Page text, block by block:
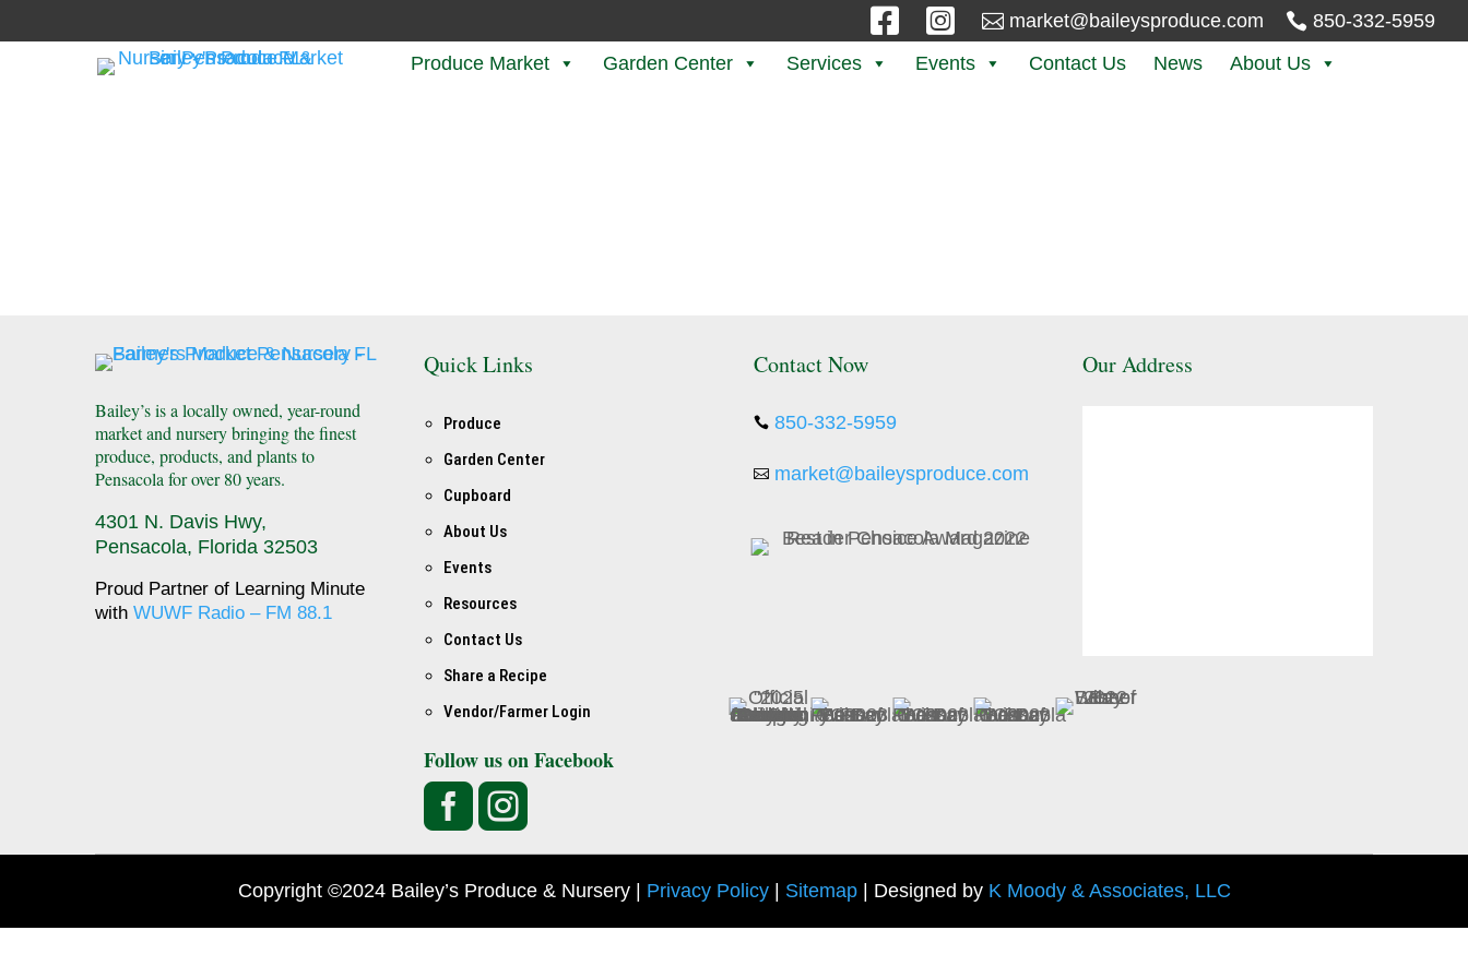
 850-332-5959
 market@baileysproduce.com


Produce Market Garden Center Services Events Contact Us News About Us
Bailey’s is a locally owned, year-round
market and nursery bringing the finest
produce, products, and plants to
Pensacola for over 80 years.
4301 N. Davis Hwy,
Pensacola, Florida 32503
Proud Partner of Learning Minute
with WUWF Radio – FM 88.1
Quick Links
Produce
Garden Center
Cupboard
About Us
Events
Resources
Contact Us
Share a Recipe
Vendor/Farmer Login
Follow us on Facebook

Contact Now
 850-332-5959
 market@baileysproduce.com
Our Address
Copyright ©2024 Bailey’s Produce & Nursery | Privacy Policy| Sitemap| Designed by K Moody & Associates, LLC